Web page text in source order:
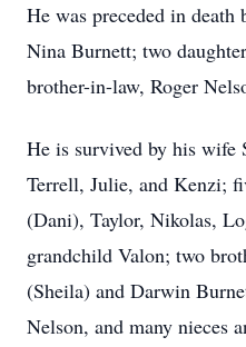
He was preceded in
Nina Burnett; two
brother-in-law, Roger
He is survived by his wife
Terrell, Julie, and Kenzi;
(Dani), Taylor, Nikolas,
grandchild Valon; two
(Sheila) and Darwin
Nelson, and many nieces